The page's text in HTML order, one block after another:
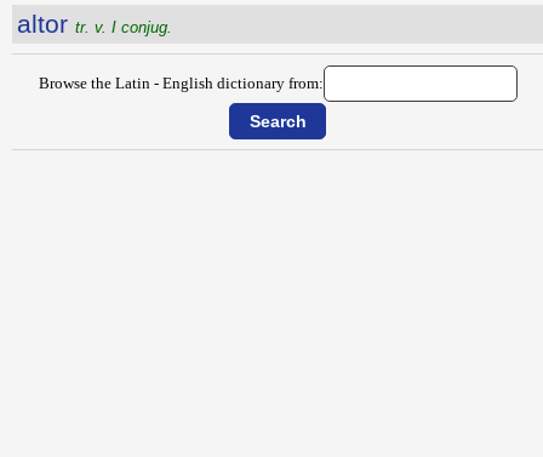
altor tr. v. I conjug.
Browse the Latin - English dictionary from: